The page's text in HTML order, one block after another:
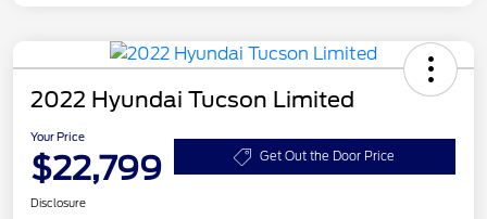
2022 Hyundai Tucson Limited
Your Price
$22,799 Get Out the Door Price
Disclosure